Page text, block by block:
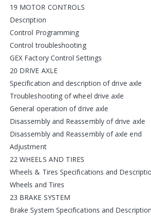
19 MOTOR CONTROLS
Description
Control Programming
Control troubleshooting
GEX Factory Control Settings
20 DRIVE AXLE
Specification and description of drive axle
Troubleshooting of wheel drive axle
General operation of drive axle
Disassembly and Reassembly of drive axle
Disassembly and Reassembly of axle end
Adjustment
22 WHEELS AND TIRES
Wheels & Tires Specifications and
Wheels and Tires
23 BRAKE SYSTEM
Brake System Specifications and